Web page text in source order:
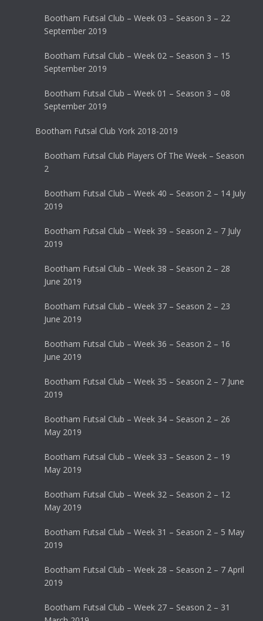
Bootham Futsal Club – Week 03 – Season 3 – 22
September 2019
Bootham Futsal Club – Week 02 – Season 3 – 15
September 2019
Bootham Futsal Club – Week 01 – Season 3 – 08
September 2019
Bootham Futsal Club York 2018-2019
Bootham Futsal Club Players Of The Week – Season
2
Bootham Futsal Club – Week 40 – Season 2 – 14 July
2019
Bootham Futsal Club – Week 39 – Season 2 – 7 July
2019
Bootham Futsal Club – Week 38 – Season 2 – 28
June 2019
Bootham Futsal Club – Week 37 – Season 2 – 23
June 2019
Bootham Futsal Club – Week 36 – Season 2 – 16
June 2019
Bootham Futsal Club – Week 35 – Season 2 – 7 June
2019
Bootham Futsal Club – Week 34 – Season 2 – 26
May 2019
Bootham Futsal Club – Week 33 – Season 2 – 19
May 2019
Bootham Futsal Club – Week 32 – Season 2 – 12
May 2019
Bootham Futsal Club – Week 31 – Season 2 – 5 May
2019
Bootham Futsal Club – Week 28 – Season 2 – 7 April
2019
Bootham Futsal Club – Week 27 – Season 2 – 31